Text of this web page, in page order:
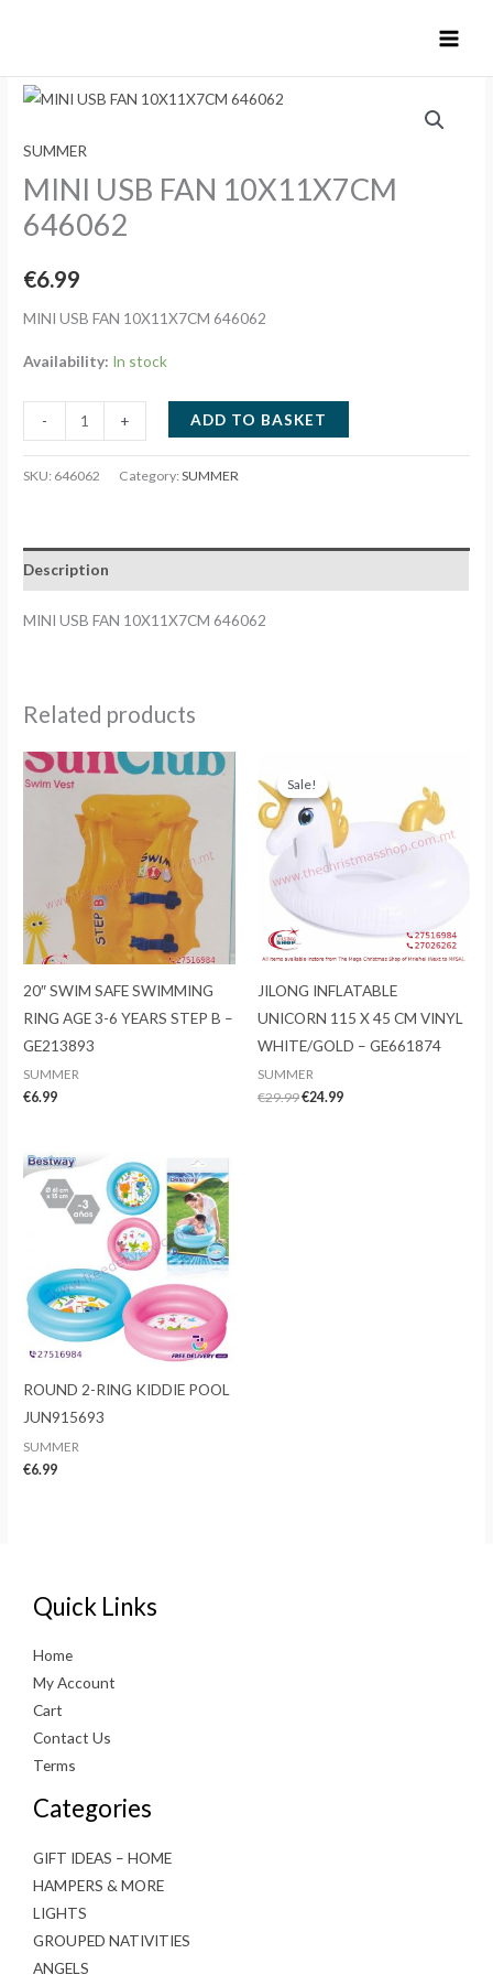
SUMMER
MINI USB FAN 10X11X7CM
646062
€6.99
MINI USB FAN 10X11X7CM 646062
Availability: In stock
-
USB
FAN
quantity
+ ADD TO BASKET
SKU: 646062 Category:SUMMER
Description
MINI USB FAN 10X11X7CM 646062
Related products
20″ SWIM SAFE SWIMMING
RING AGE 3-6 YEARS STEP B –
GE213893
SUMMER
€6.99
Sale!
Sale!
JILONG INFLATABLE
UNICORN 115 X 45 CM VINYL
WHITE/GOLD – GE661874
SUMMER
€29.99Original
€24.99Current
ROUND 2-RING KIDDIE POOL
JUN915693
SUMMER
€6.99
Quick Links
Home
My Account
Cart
Contact Us
Terms
Categories
GIFT IDEAS – HOME
HAMPERS & MORE
LIGHTS
GROUPED NATIVITIES
ANGELS